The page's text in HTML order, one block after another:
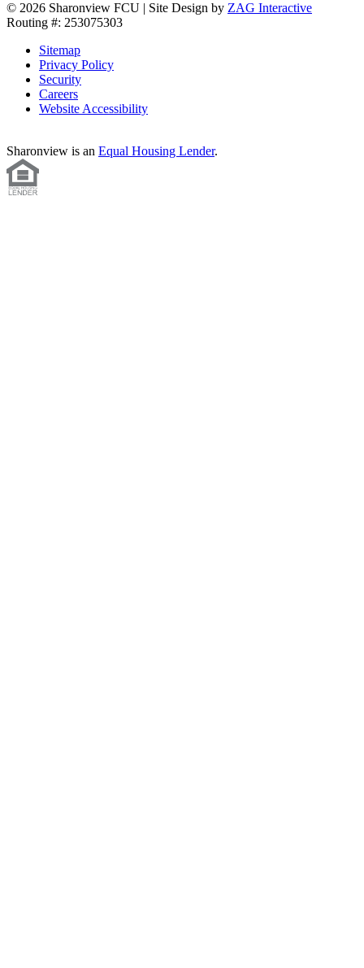
© 2026 Sharonview FCU | Site Design by ZAG Interactive
Routing #: 253075303
Sitemap
Privacy Policy
Security
Careers
Website Accessibility
Sharonview is an Equal Housing Lender.